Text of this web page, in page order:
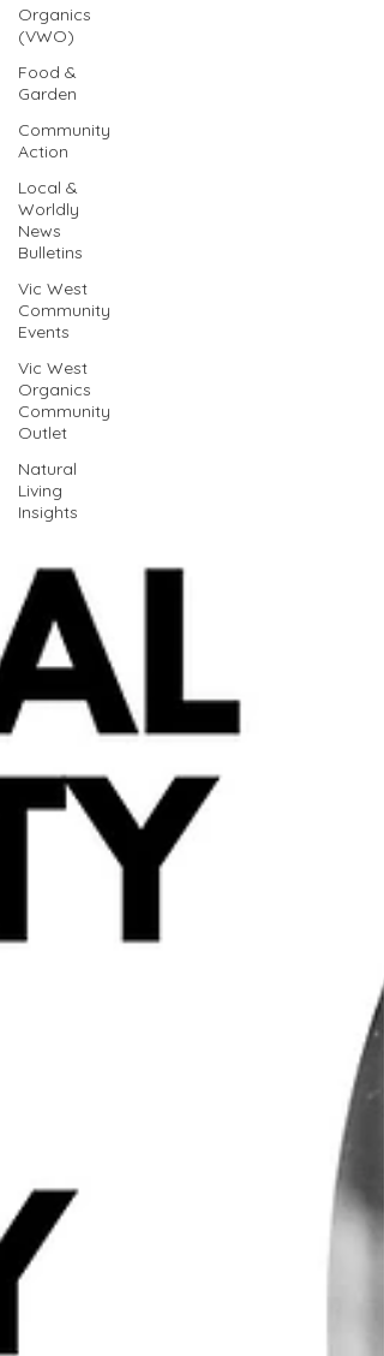
Organics
(VWO)
Food &
Garden
Community
Action
Local &
Worldly
News
Bulletins
Vic West
Community
Events
Vic West
Organics
Community
Outlet
Natural
Living
Insights